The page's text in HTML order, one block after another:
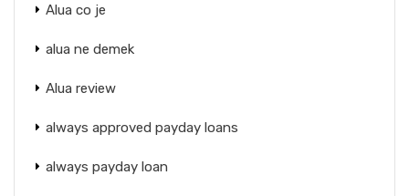
Alua co je
alua ne demek
Alua review
always approved payday loans
always payday loan